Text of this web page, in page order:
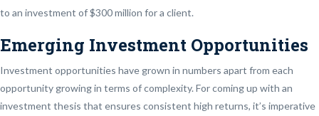
to an investment of $300 million for a client.
Emerging Investment Opportunities
Investment opportunities have grown in numbers apart from each
opportunity growing in terms of complexity. For coming up with an
investment thesis that ensures consistent high returns, it’s imperative